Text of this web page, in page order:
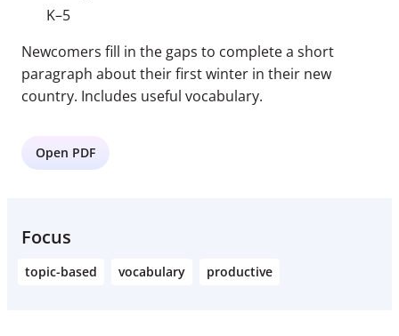
K–5
Newcomers fill in the gaps to complete a short
paragraph about their first winter in their new
country. Includes useful vocabulary.
Open PDF
Focus
topic-based vocabulary productive